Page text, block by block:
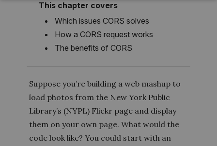
This chapter covers
Which issues CORS solves
How a CORS request works
The benefits of CORS
Suppose you’re building a web mashup to
load photos from the New York Public
Library’s (NYPL) Flickr page and display
them on your own page. What would the
code look like? You could start with an